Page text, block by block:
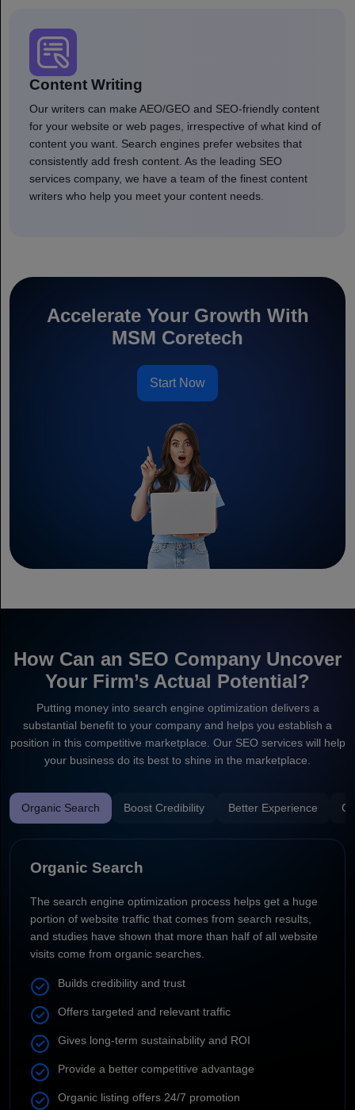
Content Writing
Our writers can make AEO/GEO and SEO-friendly content
for your website or web pages, irrespective of what kind of
content you want. Search engines prefer websites that
consistently add fresh content. As the leading SEO
services company, we have a team of the finest content
writers who help you meet your content needs.
Accelerate Your Growth With
MSM Coretech
Start Now
How Can an SEO Company Uncover
Your Firm’s Actual Potential?
Putting money into search engine optimization delivers a
substantial benefit to your company and helps you establish a
position in this competitive marketplace. Our SEO services will help
your business do its best to shine in the marketplace.
Organic Search Boost Credibility Better Experience
Organic Search
The search engine optimization process helps get a huge
portion of website traffic that comes from search results,
and studies have shown that more than half of all website
visits come from organic searches.
Builds credibility and trust
Offers targeted and relevant traffic
Gives long-term sustainability and ROI
Provide a better competitive advantage
Organic listing offers 24/7 promotion